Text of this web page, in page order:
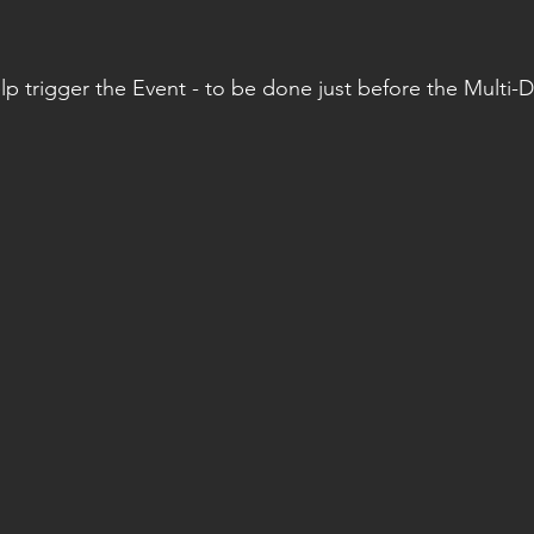
trigger the Event - to be done just before the Multi-